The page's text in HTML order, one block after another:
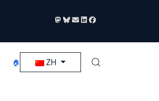
🏠 选择你的语音
ZH